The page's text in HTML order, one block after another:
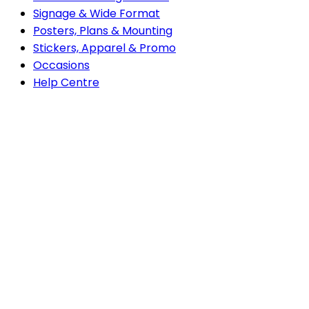
Signage & Wide Format
Posters, Plans & Mounting
Stickers, Apparel & Promo
Occasions
Help Centre